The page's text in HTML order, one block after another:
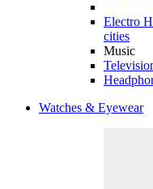
Electro
cities
Music
Watches & Eyewear